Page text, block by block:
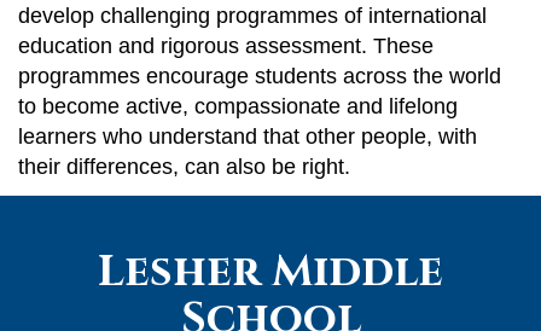
develop challenging programmes of international
education and rigorous assessment. These
programmes encourage students across the world
to become active, compassionate and lifelong
learners who understand that other people, with
their differences, can also be right.
Lesher Middle